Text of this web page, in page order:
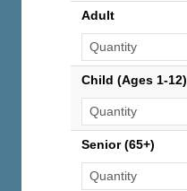
Adult
Child (Ages 1-12)
Senior (65+)